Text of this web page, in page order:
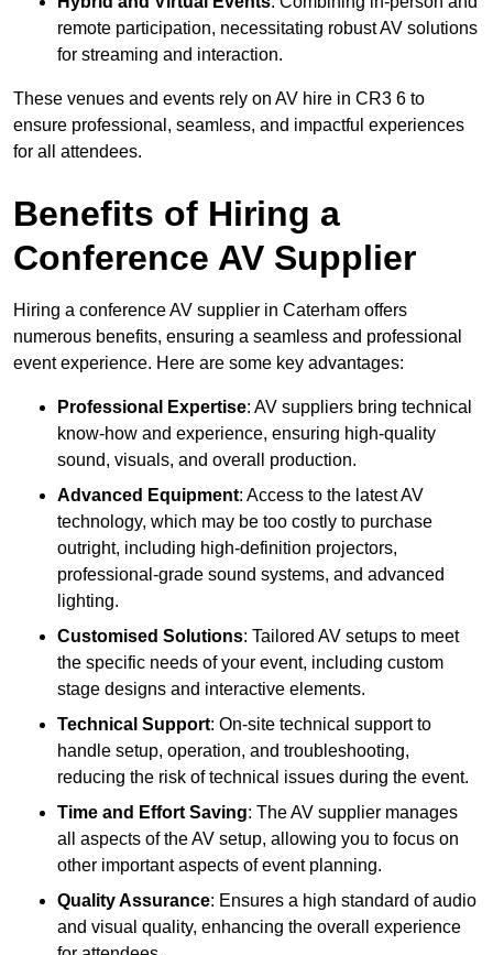
remote participation, necessitating robust AV solutions
for streaming and interaction.
These venues and events rely on AV hire in CR3 6 to
ensure professional, seamless, and impactful experiences
for all attendees.
Benefits of Hiring a
Conference AV Supplier
Hiring a conference AV supplier in Caterham offers
numerous benefits, ensuring a seamless and professional
event experience. Here are some key advantages:
Professional Expertise: AV suppliers bring technical
know-how and experience, ensuring high-quality
sound, visuals, and overall production.
Advanced Equipment: Access to the latest AV
technology, which may be too costly to purchase
outright, including high-definition projectors,
professional-grade sound systems, and advanced
lighting.
Customised Solutions: Tailored AV setups to meet
the specific needs of your event, including custom
stage designs and interactive elements.
Technical Support: On-site technical support to
handle setup, operation, and troubleshooting,
reducing the risk of technical issues during the event.
Time and Effort Saving: The AV supplier manages
all aspects of the AV setup, allowing you to focus on
other important aspects of event planning.
Quality Assurance: Ensures a high standard of audio
and visual quality, enhancing the overall experience